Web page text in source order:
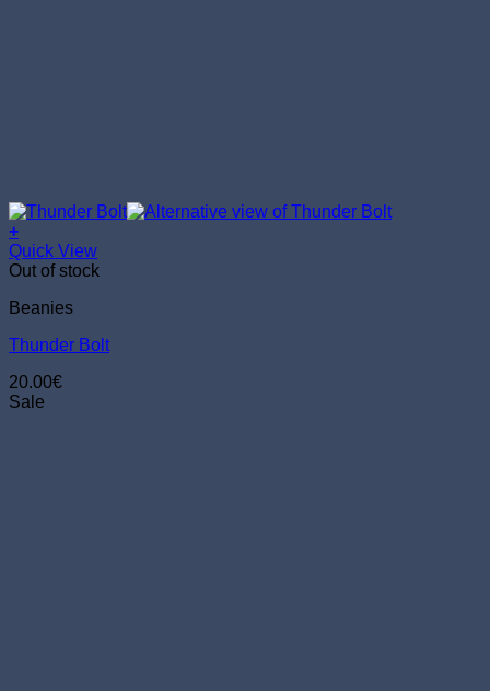
+
Quick View
Out of stock
Beanies
Thunder Bolt
20.00€
Sale